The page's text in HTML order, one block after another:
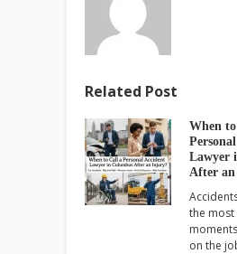
Related Post
When
Lawyer
After
the most
on the